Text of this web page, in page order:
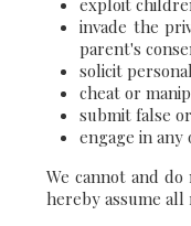
exploit
invade the
parent's
solicit
cheat or
submit false
engage in
We cannot and
hereby assume